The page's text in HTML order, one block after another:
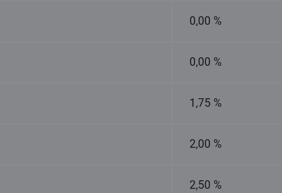
0,00 %
0,00 %
1,75 %
2,00 %
2,50 %